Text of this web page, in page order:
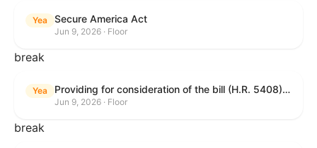
Yea Secure America Act
Jun 9, 2026 · Floor
break
Yea Providing for consideration of the bill (H.R. 5408) to accelerate workplace time-to-contract under the National Labor Relations Act.
Jun 9, 2026 · Floor
break